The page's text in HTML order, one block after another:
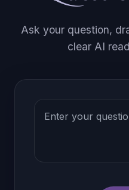
Ask your question,
clear AI